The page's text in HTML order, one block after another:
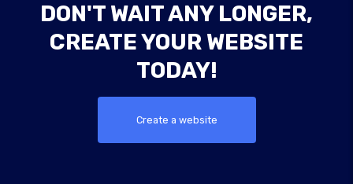
DON'T WAIT ANY LONGER,
CREATE YOUR WEBSITE
TODAY!
Create a website